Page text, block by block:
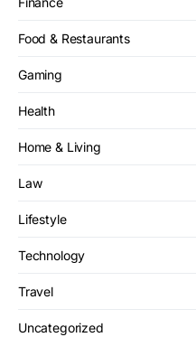
Food & Restaurants
Gaming
Health
Home & Living
Law
Lifestyle
Technology
Travel
Uncategorized